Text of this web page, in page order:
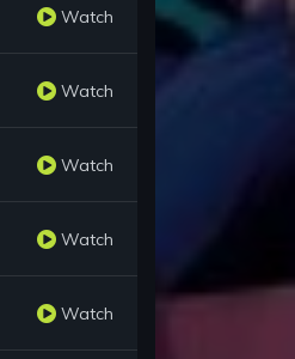
Watch
Watch
Watch
Watch
Watch